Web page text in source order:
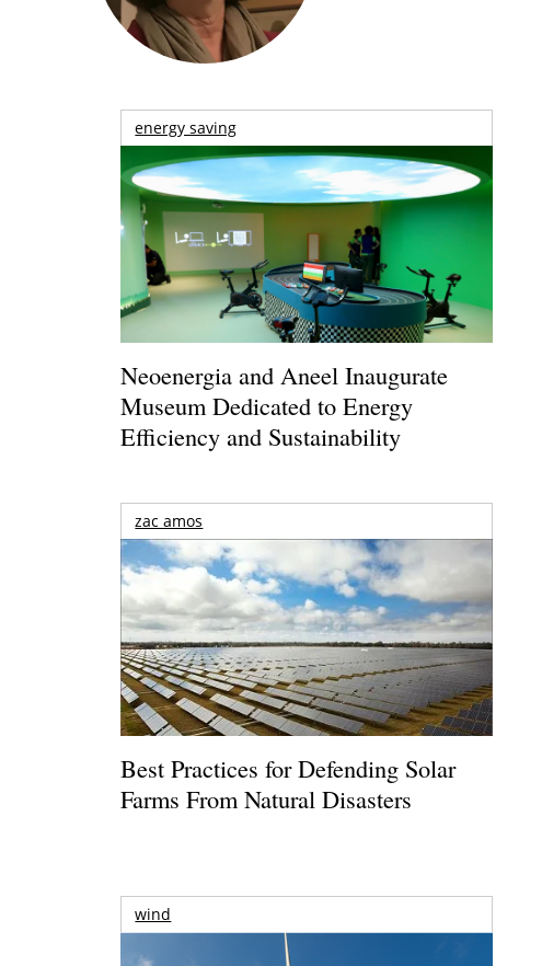
energy saving
Neoenergia and Aneel Inaugurate
Museum Dedicated to Energy
Efficiency and Sustainability
zac amos
Best Practices for Defending Solar
Farms From Natural Disasters
wind